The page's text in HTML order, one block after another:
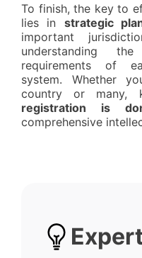
To finish, the key to
lies in strategic
important
understanding
requirements of
system. Whether
country or many,
registration is
comprehensive